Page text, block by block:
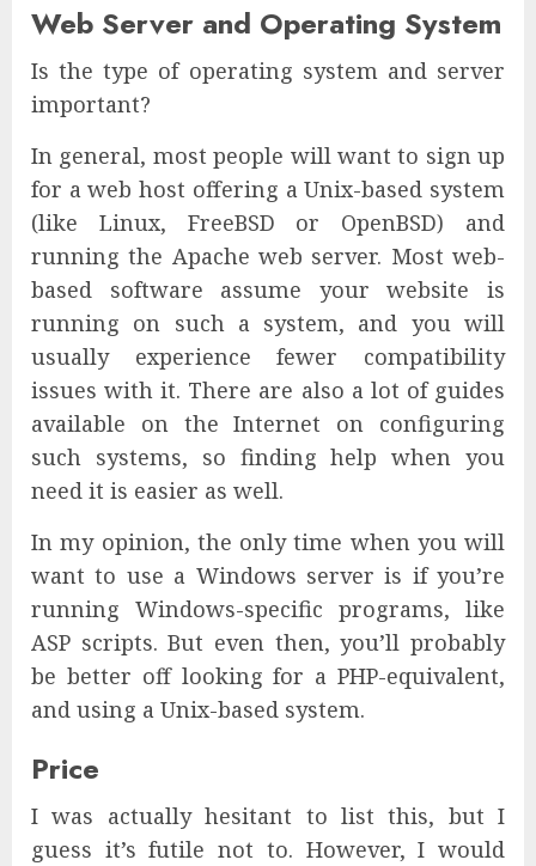
Web Server and Operating System
Is the type of operating system and server
important?
In general, most people will want to sign up
for a web host offering a Unix-based system
(like Linux, FreeBSD or OpenBSD) and
running the Apache web server. Most web-
based software assume your website is
running on such a system, and you will
usually experience fewer compatibility
issues with it. There are also a lot of guides
available on the Internet on configuring
such systems, so finding help when you
need it is easier as well.
In my opinion, the only time when you will
want to use a Windows server is if you’re
running Windows-specific programs, like
ASP scripts. But even then, you’ll probably
be better off looking for a PHP-equivalent,
and using a Unix-based system.
Price
I was actually hesitant to list this, but I
guess it’s futile not to. However, I would